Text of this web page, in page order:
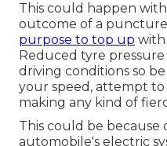
This could happen
outcome of a
purpose to top up with
Reduced tyre
driving conditions so
your speed, attempt
making any kind of
This could be
automobile's electric